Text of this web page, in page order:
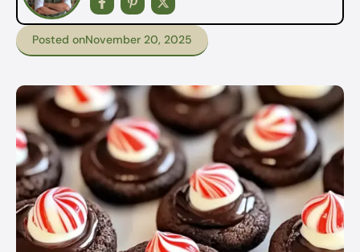
Posted onNovember 20, 2025